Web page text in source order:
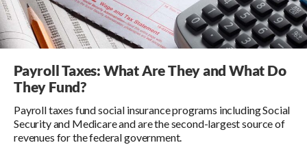
Payroll Taxes: What Are They and What Do
They Fund?
Payroll taxes fund social insurance programs including Social
Security and Medicare and are the second-largest source of
revenues for the federal government.